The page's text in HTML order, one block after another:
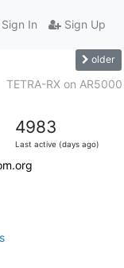
In Sign Up
older
TETRA-RX on AR5000
4983
Last active (days ago)